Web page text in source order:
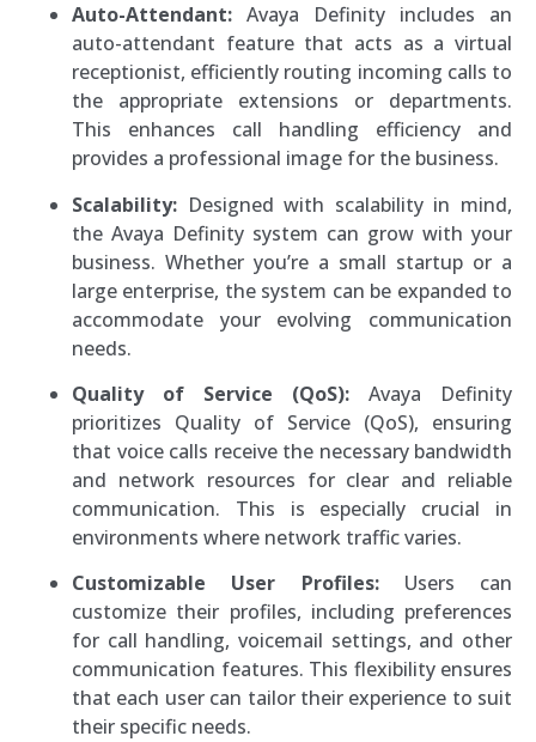
Auto-Attendant: Avaya Definity includes an
auto-attendant feature that acts as a virtual
receptionist, efficiently routing incoming calls to
the appropriate extensions or departments.
This enhances call handling efficiency and
provides a professional image for the business.
Scalability: Designed with scalability in mind,
the Avaya Definity system can grow with your
business. Whether you’re a small startup or a
large enterprise, the system can be expanded to
accommodate your evolving communication
needs.
Quality of Service (QoS): Avaya Definity
prioritizes Quality of Service (QoS), ensuring
that voice calls receive the necessary bandwidth
and network resources for clear and reliable
communication. This is especially crucial in
environments where network traffic varies.
Customizable User Profiles:Users can
customize their profiles, including preferences
for call handling, voicemail settings, and other
communication features. This flexibility ensures
that each user can tailor their experience to suit
their specific needs.